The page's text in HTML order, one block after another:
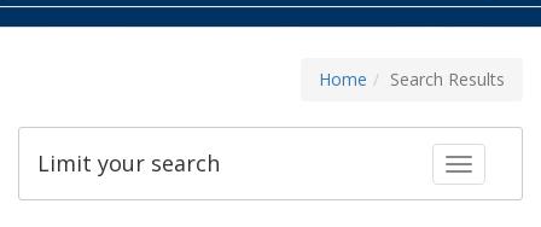
Home Search Results
Toggle
Limit your search